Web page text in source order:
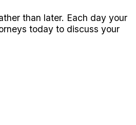
than later. Each day your
today to discuss your